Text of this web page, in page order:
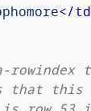
</td
that this